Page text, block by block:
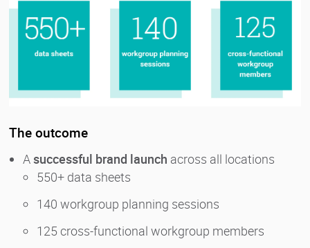
The outcome
Asuccessful brand launch across all locations
550+ data sheets
140 workgroup planning sessions
125 cross-functional workgroup members